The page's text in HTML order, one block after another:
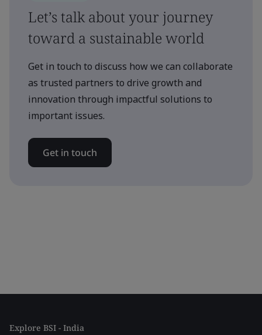
Let’s talk about your journey
toward a sustainable world
Get in touch to discuss how we can collaborate
as trusted partners to drive growth and
innovation through impactful solutions to
important issues.
Get in touch
Explore BSI - India